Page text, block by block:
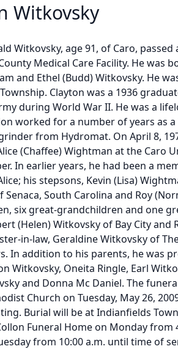
Witkovsky
Witkovsky, age 91, of Caro, passed
Medical Care Facility. He was
and Ethel (Budd) Witkovsky. He
Clayton was a 1936
during World War II. He was a
worked for a number of years as
from Hydromat. On April 8,
(Chaffee) Wightman at the Caro
In earlier years, he had been a
his stepsons, Kevin (Lisa)
Senaca, South Carolina and Roy
six great-grandchildren and one
(Helen) Witkovsky of Bay City
in-law, Geraldine Witkovsky of
In addition to his parents, he was
Witkovsky, Oneita Ringle, Earl
and Donna Mc Daniel. The
Church on Tuesday, May 26,
Burial will be at Indianfields
Funeral Home on Monday from
from 10:00 a.m. until time of